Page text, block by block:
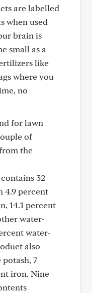
are labelled
when used
brain is
small as a
like
where you
no
for lawn
of
the
32
4.9 percent
14.1 percent
water-
water-
also
7
iron. Nine